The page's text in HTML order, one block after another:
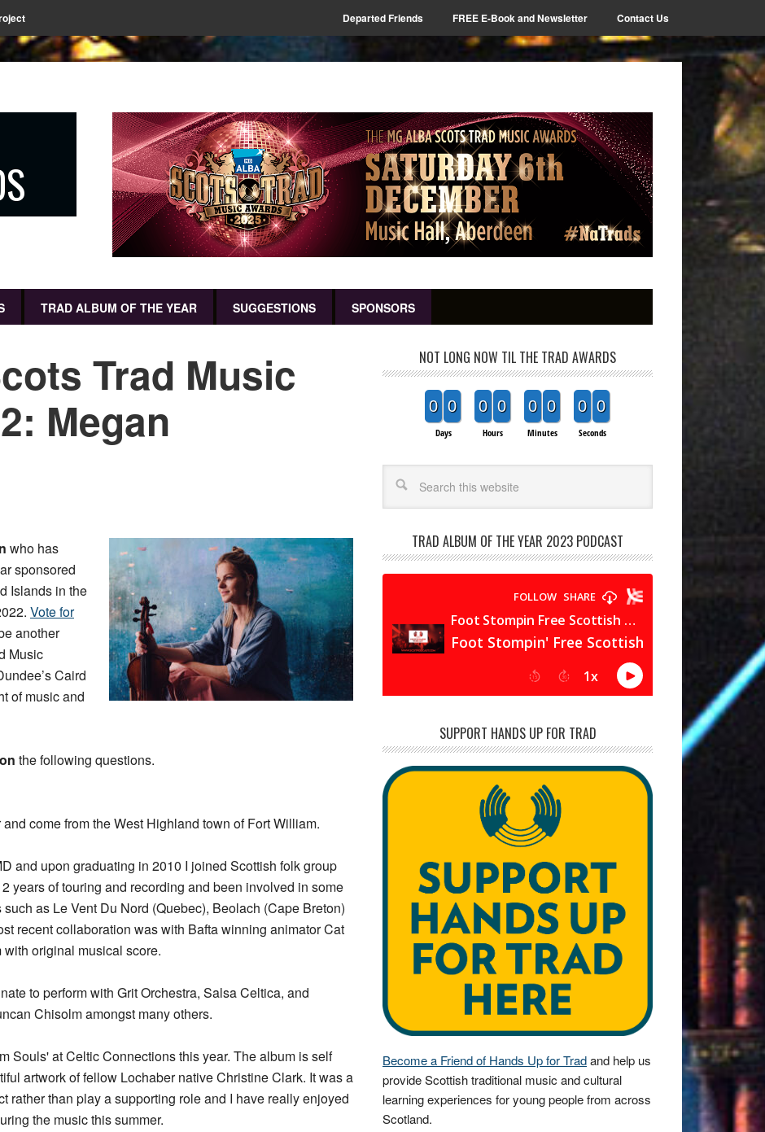
Departed Friends FREE E-Book and Newsletter Contact Us
TRAD ALBUM OF THE YEAR SUGGESTIONS SPONSORS
Trad Music
Megan
who has
sponsored
Islands in the
Vote for
another
Music
Caird
of music and
the following questions.
come from the West Highland town of Fort William.
and upon graduating in 2010 I joined Scottish folk group
years of touring and recording and been involved in some
as Le Vent Du Nord (Quebec), Beolach (Cape Breton)
recent collaboration was with Bafta winning animator Cat
with original musical score.
to perform with Grit Orchestra, Salsa Celtica, and
Chisolm amongst many others.
Souls' at Celtic Connections this year. The album is self
artwork of fellow Lochaber native Christine Clark. It was a
rather than play a supporting role and I have really enjoyed
the music this summer.
NOT LONG NOW TIL THE TRAD AWARDS
0 0
Days
0 0
Hours
0 0
Minutes
0 0
Seconds
TRAD ALBUM OF THE YEAR 2023 PODCAST
SUPPORT HANDS UP FOR TRAD
Become a Friend of Hands Up for Tradand help us
provide Scottish traditional music and cultural
learning experiences for young people from across
Scotland.